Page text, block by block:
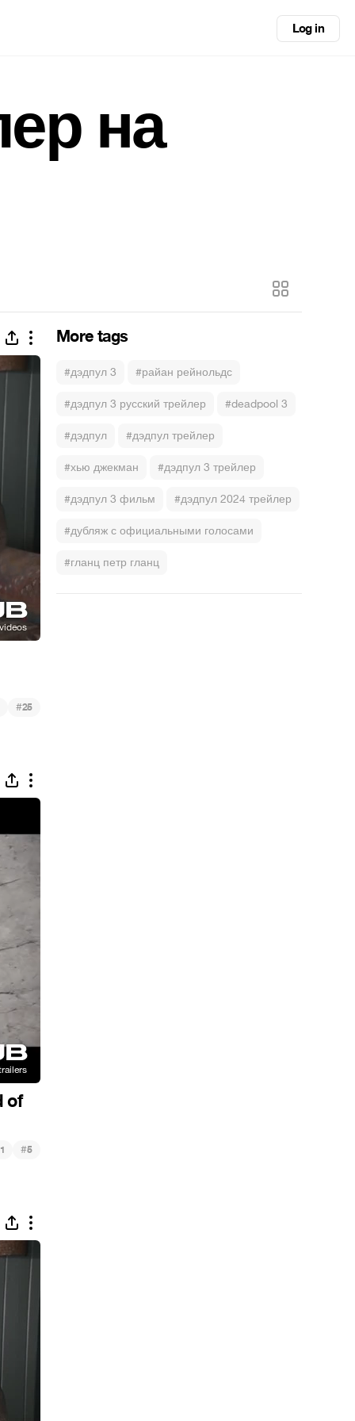
Log in
на
More tags
#дэдпул 3 #райан рейнольдс
#дэдпул 3 русский трейлер #deadpool 3
#дэдпул #дэдпул трейлер
#хью джекман #дэдпул 3 трейлер
#дэдпул 3 фильм #дэдпул 2024 трейлер
#дубляж с официальными голосами
#гланц петр гланц
#25
of
1 #5